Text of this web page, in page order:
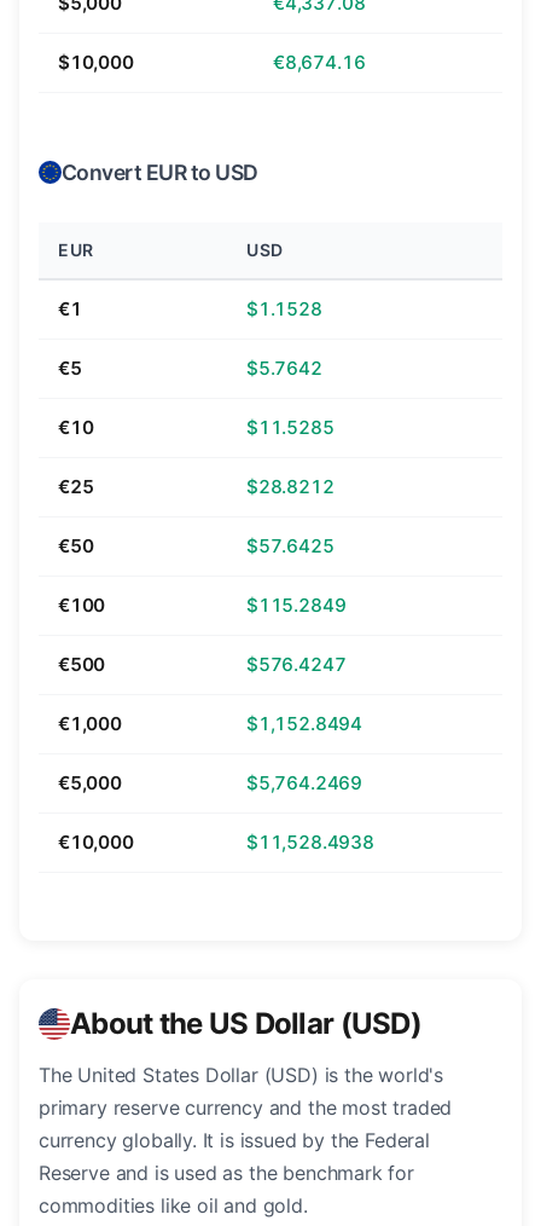
$10,000 €8,674.16
Convert EUR to USD
EUR USD
€1 $1.1528
€5 $5.7642
€10 $11.5285
€25 $28.8212
€50 $57.6425
€100 $115.2849
€500 $576.4247
€1,000 $1,152.8494
€5,000 $5,764.2469
€10,000 $11,528.4938
About the US Dollar (USD)
The United States Dollar (USD) is the world's
primary reserve currency and the most traded
currency globally. It is issued by the Federal
Reserve and is used as the benchmark for
commodities like oil and gold.